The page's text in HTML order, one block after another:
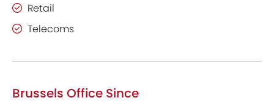
Retail
Telecoms
Brussels Office Since